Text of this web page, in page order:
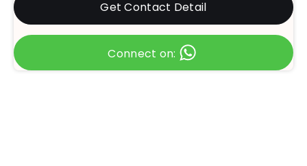
Get Contact Detail
Connect on: